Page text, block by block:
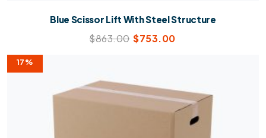
Blue Scissor Lift With Steel Structure
$863.00 $753.00
17%